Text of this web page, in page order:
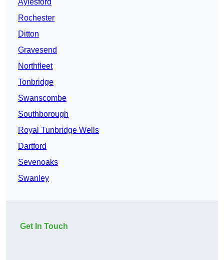
Aylesford
Rochester
Ditton
Gravesend
Northfleet
Tonbridge
Swanscombe
Southborough
Royal Tunbridge Wells
Dartford
Sevenoaks
Swanley
Get In Touch